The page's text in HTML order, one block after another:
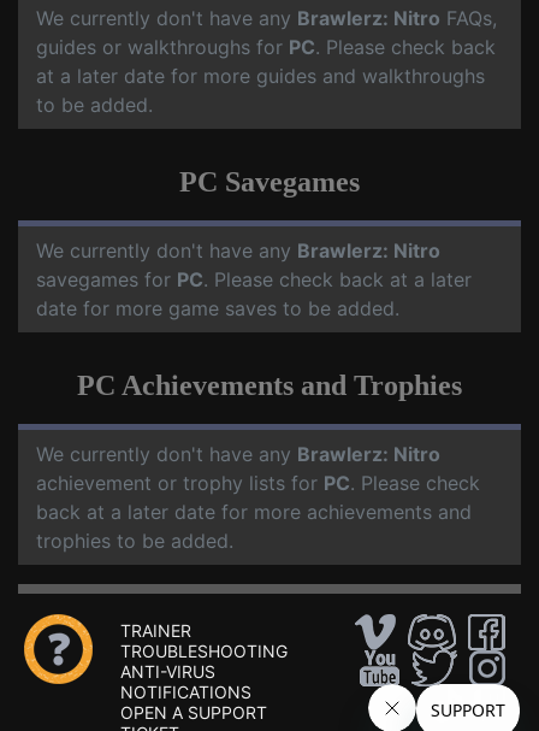
We currently don't have any Brawlerz: Nitro FAQs,
guides or walkthroughs for PC. Please check back
at a later date for more guides and walkthroughs
to be added.
PC Savegames
We currently don't have any Brawlerz: Nitro
savegames for PC. Please check back at a later
date for more game saves to be added.
PC Achievements and Trophies
We currently don't have any Brawlerz: Nitro
achievement or trophy lists for PC. Please check
back at a later date for more achievements and
trophies to be added.
TRAINER
TROUBLESHOOTING
ANTI-VIRUS
NOTIFICATIONS
OPEN A SUPPORT